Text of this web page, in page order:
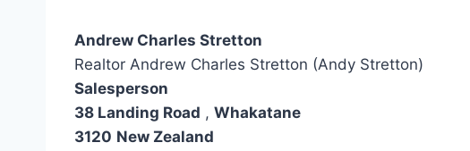
Andrew Charles Stretton
Realtor Andrew Charles Stretton (Andy Stretton)
Salesperson
38 Landing Road , Whakatane
3120 New Zealand